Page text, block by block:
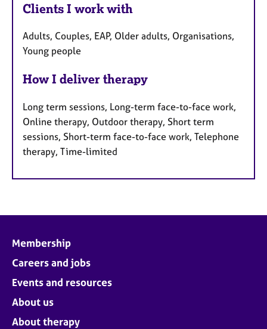
Clients I work with
Adults, Couples, EAP, Older adults, Organisations,
Young people
How I deliver therapy
Long term sessions, Long-term face-to-face work,
Online therapy, Outdoor therapy, Short term
sessions, Short-term face-to-face work, Telephone
therapy, Time-limited
Membership
Careers and jobs
Events and resources
About us
About therapy